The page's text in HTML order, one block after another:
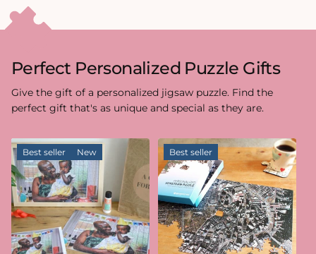
Perfect Personalized Puzzle Gifts
Give the gift of a personalized jigsaw puzzle. Find the
perfect gift that's as unique and special as they are.
Best seller New Best seller